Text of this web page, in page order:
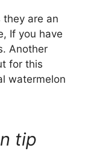
they are an
If you have
Another
for this
watermelon
tip